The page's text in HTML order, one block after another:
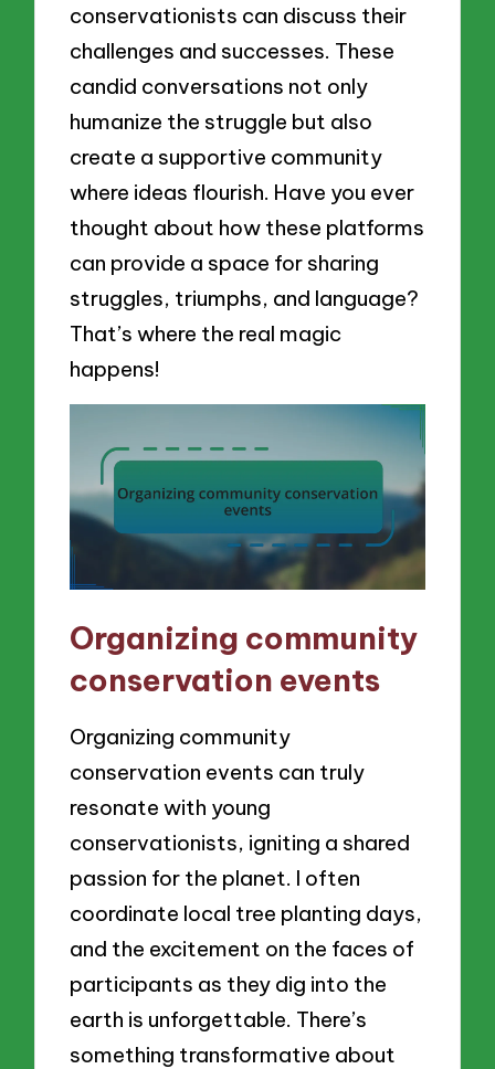
conservationists can discuss their
challenges and successes. These
candid conversations not only
humanize the struggle but also
create a supportive community
where ideas flourish. Have you ever
thought about how these platforms
can provide a space for sharing
struggles, triumphs, and language?
That’s where the real magic
happens!
Organizing community
conservation events
Organizing community
conservation events can truly
resonate with young
conservationists, igniting a shared
passion for the planet. I often
coordinate local tree planting days,
and the excitement on the faces of
participants as they dig into the
earth is unforgettable. There’s
something transformative about